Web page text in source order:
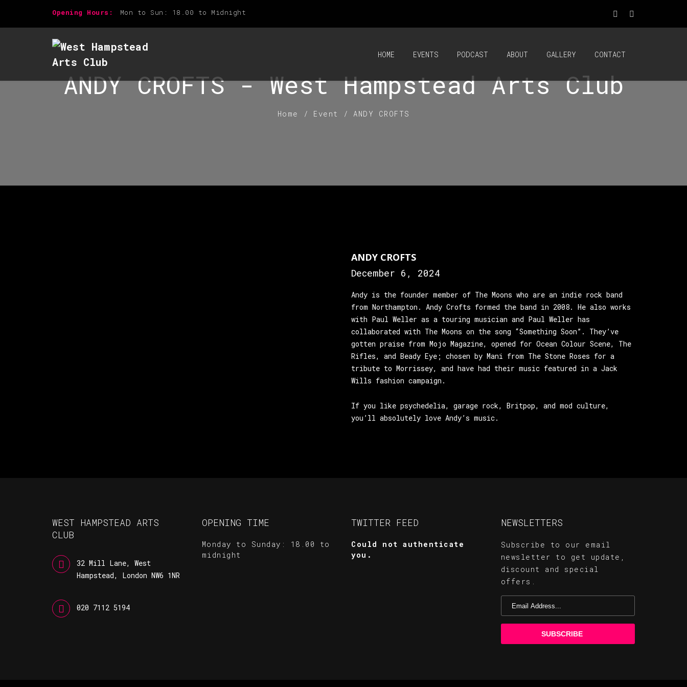
Opening Hours: Mon to Sun: 18.00 to Midnight
HOME EVENTS PODCAST ABOUT GALLERY CONTACT
ANDY CROFTS - West Hampstead Arts Club
Home / Event / ANDY CROFTS
ANDY CROFTS
December 6, 2024
Andy is the founder member of The Moons who are an indie rock band
from Northampton. Andy Crofts formed the band in 2008. He also works
with Paul Weller as a touring musician and Paul Weller has
collaborated with The Moons on the song “Something Soon”. They’ve
gotten praise from Mojo Magazine, opened for Ocean Colour Scene, The
Rifles, and Beady Eye; chosen by Mani from The Stone Roses for a
tribute to Morrissey, and have had their music featured in a Jack
Wills fashion campaign.
If you like psychedelia, garage rock, Britpop, and mod culture,
you’ll absolutely love Andy’s music.
WEST HAMPSTEAD ARTS
CLUB
32 Mill Lane, West
Hampstead, London NW6 1NR
020 7112 5194
OPENING TIME
Monday to Sunday: 18.00 to
midnight
TWITTER FEED
Could not authenticate
you.
NEWSLETTERS
Subscribe to our email
newsletter to get update,
discount and special
offers.